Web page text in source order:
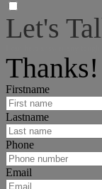
Let's
Thanks!
Firstname
Lastname
Phone
Email